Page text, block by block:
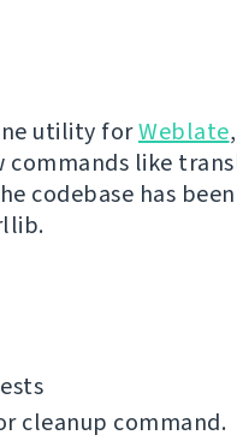
utility forWeblate
commands like
codebase has
cleanup command.